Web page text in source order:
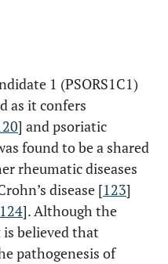
1 (PSORS1C1)
as it confers
] and psoriatic
found to be a shared
rheumatic diseases
disease [123]
124]. Although the
believed that
pathogenesis of